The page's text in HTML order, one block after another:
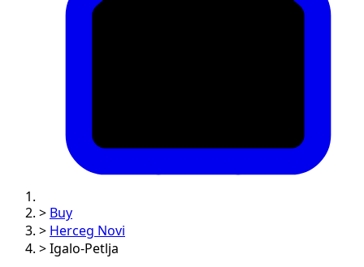
> Buy
> Herceg Novi
> Igalo-Petlja